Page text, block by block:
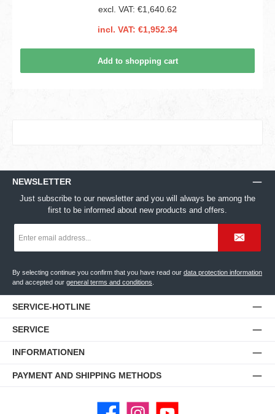
excl. VAT: €1,640.62
incl. VAT: €1,952.34
Add to shopping cart
NEWSLETTER
Just subscribe to our newsletter and you will always be among the
first to be informed about new products and offers.
address
By selecting continue you confirm that you have read our data protection information
and accepted our general terms and conditions
SERVICE-HOTLINE
SERVICE
INFORMATIONEN
PAYMENT AND SHIPPING METHODS